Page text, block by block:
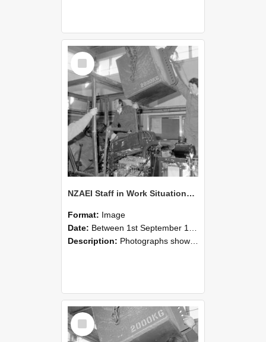
Select
Item
NZAEI Staff in Work Situations, Open Days, September 1985 12
Format: Image
Date: Between 1st September 1985 and 30th September 1985
Description: Photographs showing NZAEI staff demonstrating equipment, machinery, and engineering processes during Open Days in September 1985, Lincoln College.
Select
Item